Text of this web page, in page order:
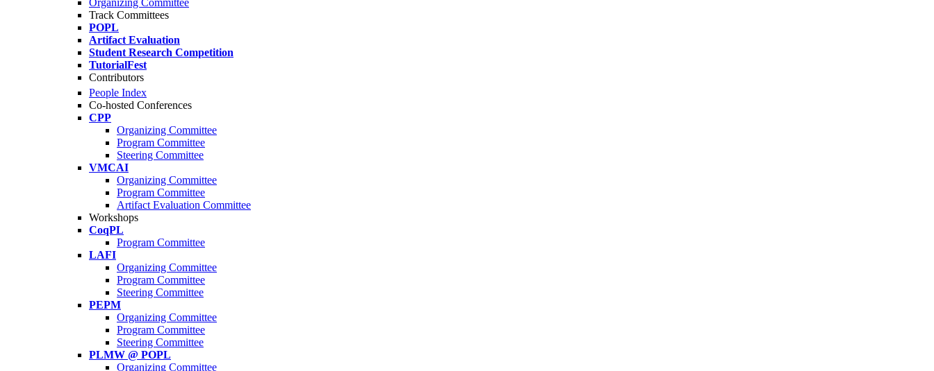
Organizing Committee
Track Committees
POPL
Artifact Evaluation
Student Research Competition
TutorialFest
Contributors
People Index
Co-hosted Conferences
CPP
Organizing Committee
Program Committee
Steering Committee
VMCAI
Organizing Committee
Program Committee
Artifact Evaluation Committee
Workshops
CoqPL
Program Committee
LAFI
Organizing Committee
Program Committee
Steering Committee
PEPM
Organizing Committee
Program Committee
Steering Committee
PLMW @ POPL
Organizing Committee